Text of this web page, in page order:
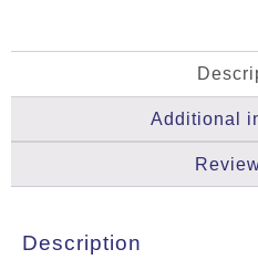
Additional
Description